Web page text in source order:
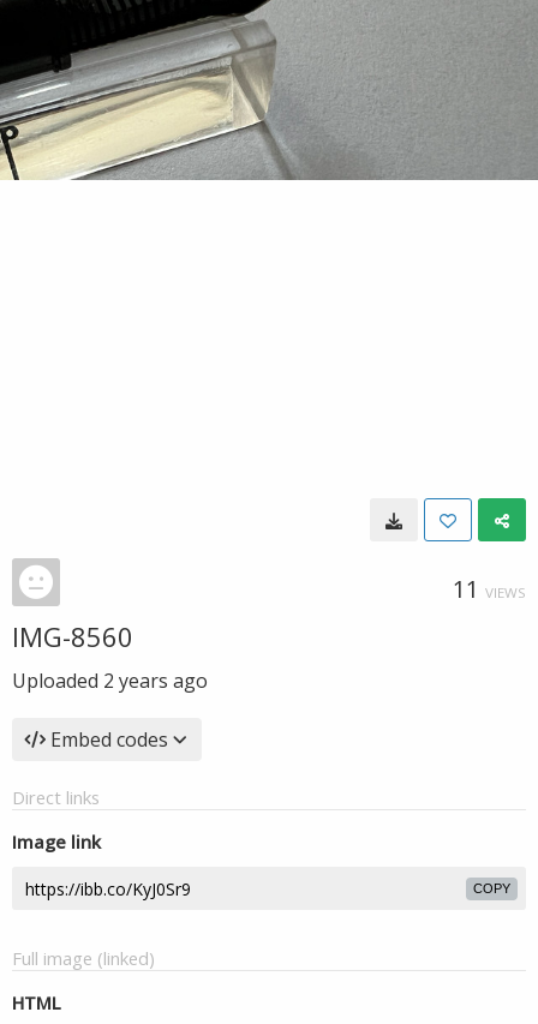
11 VIEWS
IMG-8560
Uploaded 2 years ago
Embed codes
Direct links
Image link
COPY
Full image (linked)
HTML